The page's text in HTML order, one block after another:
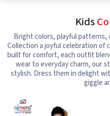
Kids
Bright colors, playful patterns,
Collection a joyful celebration of
built for comfort, each outfit
wear to everyday charm, our
stylish. Dress them in delight
giggle